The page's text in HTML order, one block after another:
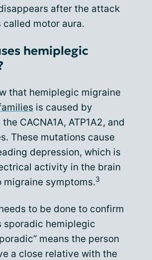
after the attack
called motor aura.
hemiplegic
that hemiplegic migraine
is caused by
CACNA1A, ATP1A2, and
These mutations cause
depression, which is
activity in the brain
migraine symptoms.3
to be done to confirm
sporadic hemiplegic
means the person
a close relative with the